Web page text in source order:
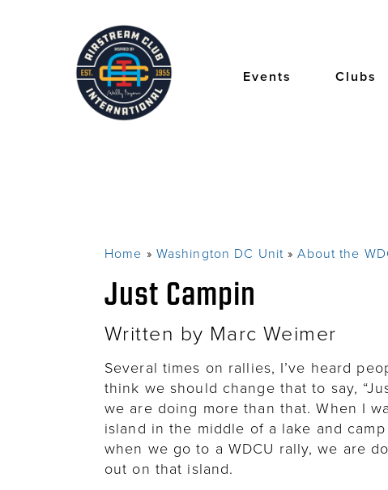
Events
Clubs
Breadcrumb
Home Washington DC Unit About the
Just Campin
Written by Marc Weimer
Several times on rallies, I’ve heard
think we should change that to say,
we are doing more than that. When I
island in the middle of a lake and
when we go to a WDCU rally, we are
out on that island.